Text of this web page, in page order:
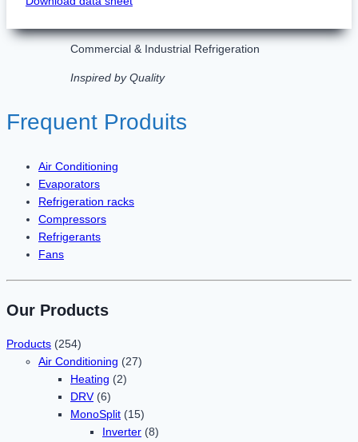
Commercial & Industrial Refrigeration
Inspired by Quality
Frequent Produits
Air Conditioning
Evaporators
Refrigeration racks
Compressors
Refrigerants
Fans
Our Products
Products (254)
Air Conditioning (27)
Heating (2)
DRV(6)
MonoSplit (15)
Inverter (8)